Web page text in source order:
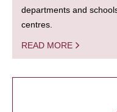
departments and
centres.
READ MORE